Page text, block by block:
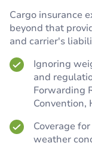
Cargo insurance
beyond that
and carrier's
Ignoring
and
Forwarding
Convention,
Coverage
weather